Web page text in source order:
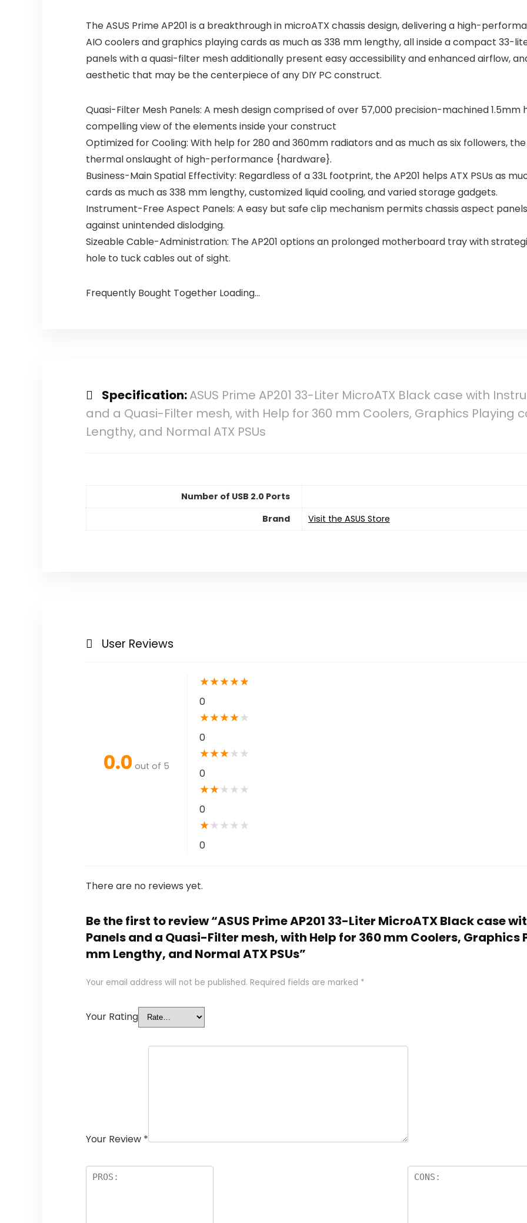
The ASUS Prime AP201 is a breakthrough in microATX chassis design, delivering a high-
AIO coolers and graphics playing cards as much as 338 mm lengthy, all inside a compact 33-
panels with a quasi-filter mesh additionally present easy accessibility and enhanced airflow,
aesthetic that may be the centerpiece of any DIY PC construct.
Quasi-Filter Mesh Panels: A mesh design comprised of over 57,000 precision-machined 1.5mm
compelling view of the elements inside your construct
Optimized for Cooling: With help for 280 and 360mm radiators and as much as six followers,
thermal onslaught of high-performance {hardware}.
Business-Main Spatial Effectivity: Regardless of a 33L footprint, the AP201 helps ATX PSUs as
cards as much as 338 mm lengthy, customized liquid cooling, and varied storage gadgets.
Instrument-Free Aspect Panels: A easy but safe clip mechanism permits chassis aspect
against unintended dislodging.
Sizeable Cable-Administration: The AP201 options an prolonged motherboard tray with
hole to tuck cables out of sight.
Frequently Bought Together Loading...
Specification:ASUS Prime AP201 33-Liter MicroATX Black case with
and a Quasi-Filter mesh, with Help for 360 mm Coolers, Graphics Playing
Lengthy, and Normal ATX PSUs
Number of USB 2.0 Ports
Brand
Visit the ASUS Store
User Reviews
0.0 out of 5
★★★★★
0
★★★★★
0
★★★★ ★
0
★★★ ★ ★
0
★★ ★ ★ ★
0
There are no reviews yet.
Be the first to review “ASUS Prime AP201 33-Liter MicroATX Black case
Panels and a Quasi-Filter mesh, with Help for 360 mm Coolers, Graphics
mm Lengthy, and Normal ATX PSUs”
Your email address will not be published. Required fields are marked *
Your Rating
Your Review *